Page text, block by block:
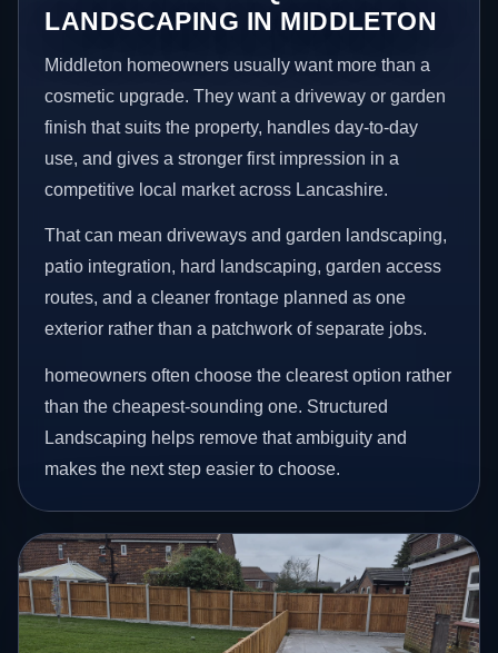
LANDSCAPING IN MIDDLETON
Middleton homeowners usually want more than a
cosmetic upgrade. They want a driveway or garden
finish that suits the property, handles day-to-day
use, and gives a stronger first impression in a
competitive local market across Lancashire.
That can mean driveways and garden landscaping,
patio integration, hard landscaping, garden access
routes, and a cleaner frontage planned as one
exterior rather than a patchwork of separate jobs.
homeowners often choose the clearest option rather
than the cheapest-sounding one. Structured
Landscaping helps remove that ambiguity and
makes the next step easier to choose.